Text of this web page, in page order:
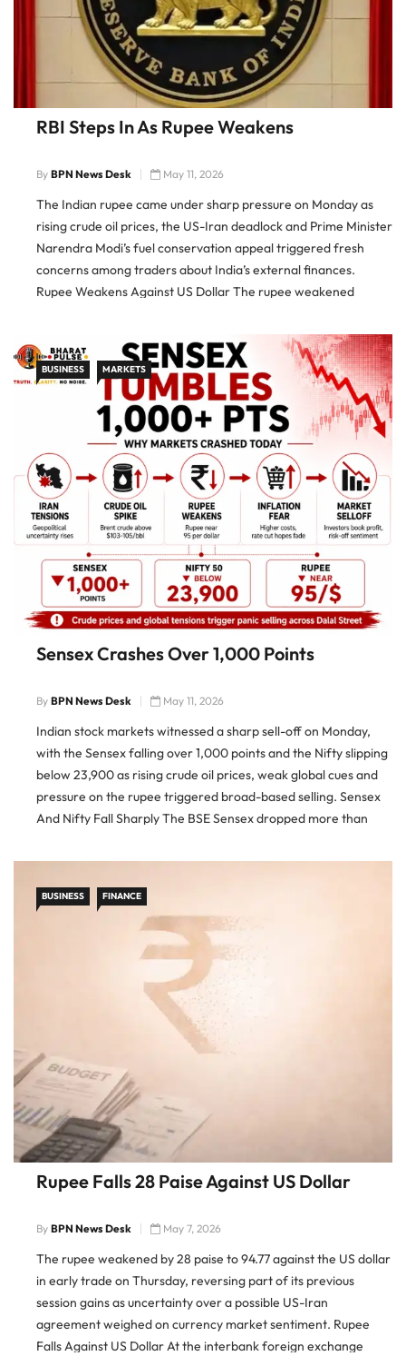
RBI Steps In As Rupee Weakens
By BPN News Desk May 11, 2026
The Indian rupee came under sharp pressure on Monday as
rising crude oil prices, the US-Iran deadlock and Prime Minister
Narendra Modi’s fuel conservation appeal triggered fresh
concerns among traders about India’s external finances.
Rupee Weakens Against US Dollar The rupee weakened
BUSINESS MARKETS
Sensex Crashes Over 1,000 Points
By BPN News Desk May 11, 2026
Indian stock markets witnessed a sharp sell-off on Monday,
with the Sensex falling over 1,000 points and the Nifty slipping
below 23,900 as rising crude oil prices, weak global cues and
pressure on the rupee triggered broad-based selling. Sensex
And Nifty Fall Sharply The BSE Sensex dropped more than
BUSINESS FINANCE
Rupee Falls 28 Paise Against US Dollar
By BPN News Desk May 7, 2026
The rupee weakened by 28 paise to 94.77 against the US dollar
in early trade on Thursday, reversing part of its previous
session gains as uncertainty over a possible US-Iran
agreement weighed on currency market sentiment. Rupee
Falls Against US Dollar At the interbank foreign exchange